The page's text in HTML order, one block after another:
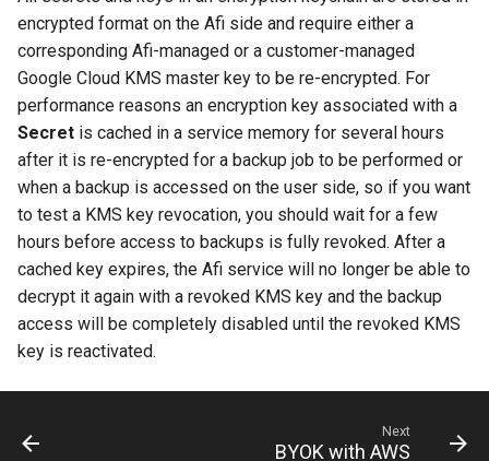
encrypted format on the Afi side and require either a
corresponding Afi-managed or a customer-managed
Google Cloud KMS master key to be re-encrypted. For
performance reasons an encryption key associated with a
Secret is cached in a service memory for several hours
after it is re-encrypted for a backup job to be performed or
when a backup is accessed on the user side, so if you want
to test a KMS key revocation, you should wait for a few
hours before access to backups is fully revoked. After a
cached key expires, the Afi service will no longer be able to
decrypt it again with a revoked KMS key and the backup
access will be completely disabled until the revoked KMS
key is reactivated.
Next
BYOK with AWS